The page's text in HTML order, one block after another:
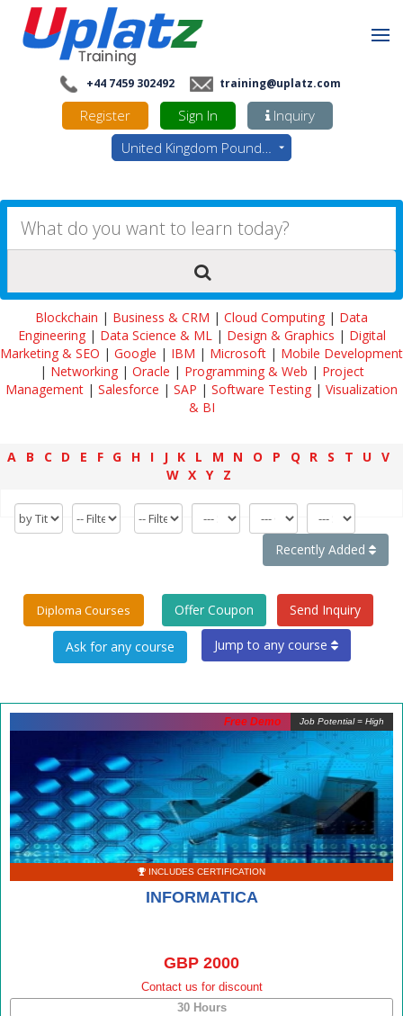
+44 7459 302492 training@uplatz.com
Register Sign In
Inquiry
United Kingdom Pounds - GBP
Blockchain | Business & CRM | Cloud Computing | Data
Engineering| Data Science & ML| Design & Graphics | Digital
Marketing & SEO | Google | IBM | Microsoft | Mobile Development
| Networking| Oracle | Programming & Web | Project
Management | Salesforce | SAP | Software Testing | Visualization
& BI
A B C D E F G H I J K L M N O P Q R S T U V
W X Y Z
Recently Added
Diploma Courses Offer Coupon Send Inquiry
Jump to any course
Job Potential = High
INCLUDES CERTIFICATION
INFORMATICA
GBP 2000
Contact us for discount
30 Hours
Free Demo